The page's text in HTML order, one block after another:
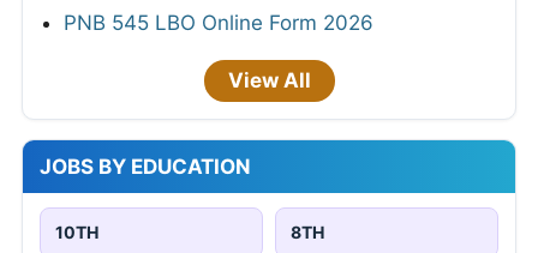
PNB 545 LBO Online Form 2026
View All
JOBS BY EDUCATION
10TH 8TH